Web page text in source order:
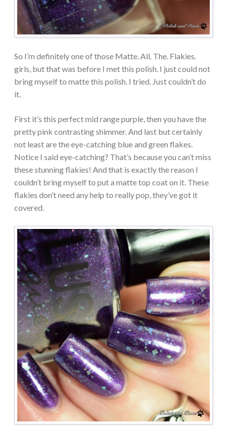
So I’m definitely one of those Matte. All. The. Flakies.
girls, but that was before I met this polish. I just could not
bring myself to matte this polish. I tried. Just couldn’t do
it.
First it’s this perfect mid range purple, then you have the
pretty pink contrasting shimmer. And last but certainly
not least are the eye-catching blue and green flakes.
Notice I said eye-catching? That’s because you can’t miss
these stunning flakies! And that is exactly the reason I
couldn’t bring myself to put a matte top coat on it. These
flakies don’t need any help to really pop, they’ve got it
covered.